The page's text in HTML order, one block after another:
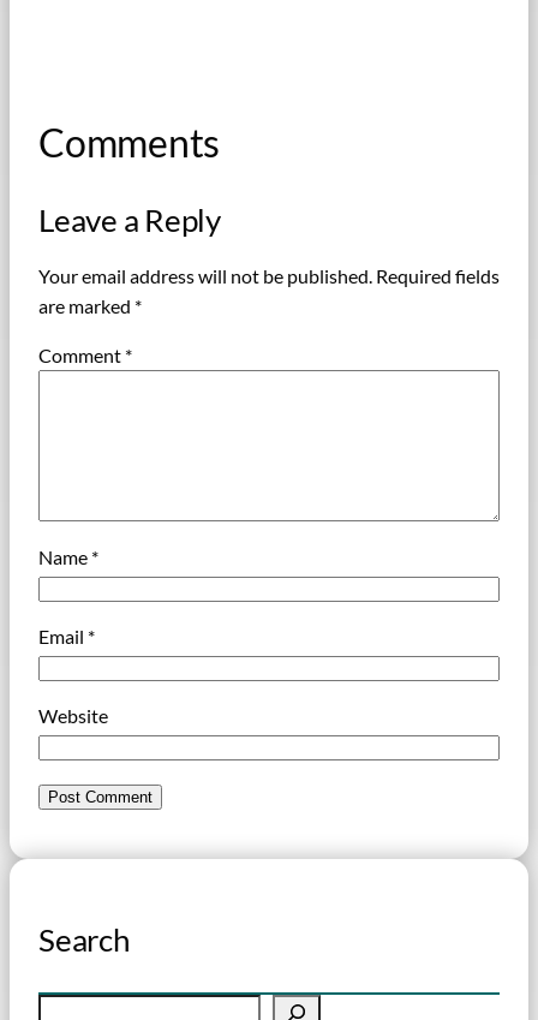
Comments
Leave a Reply
Your email address will not be published. Required fields
are marked *
Comment *
Name *
Email *
Website
Search